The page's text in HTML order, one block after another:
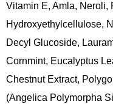
Vitamin E, Amla, Neroli,
Hydroxyethylcellulose,
Decyl Glucoside,
Cornmint, Eucalyptus
Chestnut Extract,
(Angelica Polymorpha